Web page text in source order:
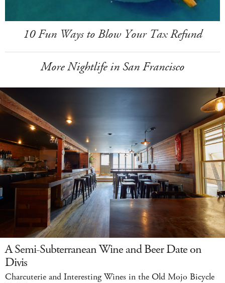
10 Fun Ways to Blow Your Tax Refund
More Nightlife in San Francisco
A Semi-Subterranean Wine and Beer Date on
Divis
Charcuterie and Interesting Wines in the Old Mojo Bicycle